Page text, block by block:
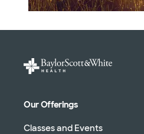
Our Offerings
Classes and Events